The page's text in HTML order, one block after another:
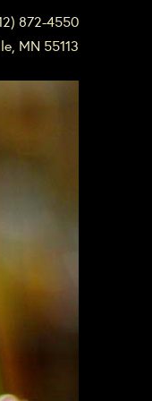
872-4550
MN 55113